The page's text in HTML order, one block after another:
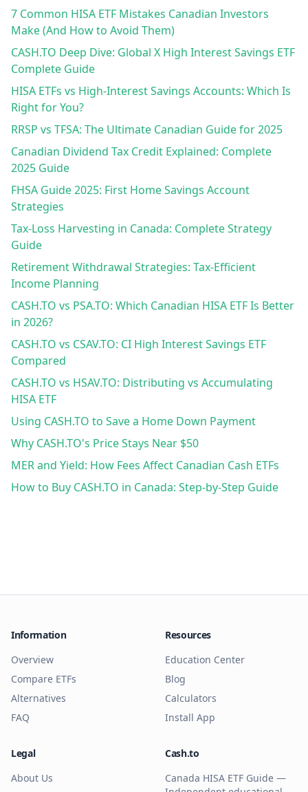
7 Common HISA ETF Mistakes Canadian Investors
Make (And How to Avoid Them)
CASH.TO Deep Dive: Global X High Interest Savings ETF
Complete Guide
HISA ETFs vs High-Interest Savings Accounts: Which Is
Right for You?
RRSP vs TFSA: The Ultimate Canadian Guide for 2025
Canadian Dividend Tax Credit Explained: Complete
2025 Guide
FHSA Guide 2025: First Home Savings Account
Strategies
Tax-Loss Harvesting in Canada: Complete Strategy
Guide
Retirement Withdrawal Strategies: Tax-Efficient
Income Planning
CASH.TO vs PSA.TO: Which Canadian HISA ETF Is Better
in 2026?
CASH.TO vs CSAV.TO: CI High Interest Savings ETF
Compared
CASH.TO vs HSAV.TO: Distributing vs Accumulating
HISA ETF
Using CASH.TO to Save a Home Down Payment
Why CASH.TO's Price Stays Near $50
MER and Yield: How Fees Affect Canadian Cash ETFs
How to Buy CASH.TO in Canada: Step-by-Step Guide
Information
Overview
Compare ETFs
Alternatives
FAQ
Resources
Education Center
Blog
Calculators
Install App
Legal
About Us
Cash.to
Canada HISA ETF Guide —